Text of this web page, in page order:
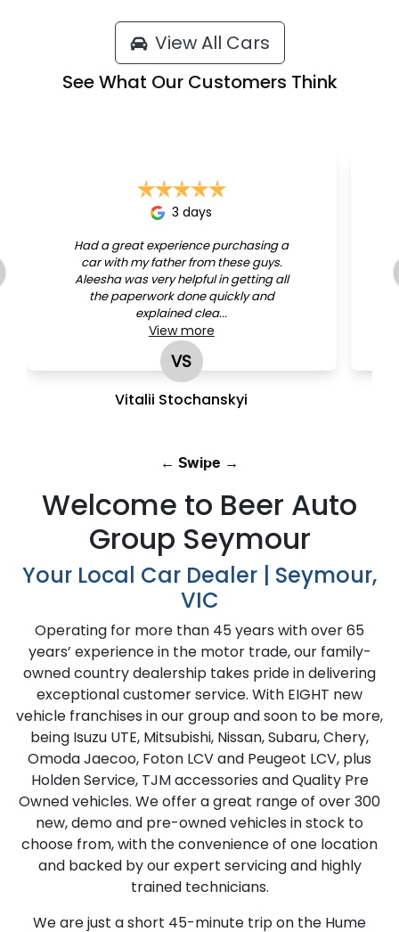
View All Cars
See What Our Customers Think
3 days
Had a great experience purchasing a
car with my father from these guys.
Aleesha was very helpful in getting all
the paperwork done quickly and
explained clea...
Viewmore
VS
Vitalii Stochanskyi
← Swipe →
Welcome to Beer Auto
Group Seymour
Your Local Car Dealer | Seymour,
VIC
Operating for more than 45 years with over 65
years’ experience in the motor trade, our family-
owned country dealership takes pride in delivering
exceptional customer service. With EIGHT new
vehicle franchises in our group and soon to be more,
being Isuzu UTE, Mitsubishi, Nissan, Subaru, Chery,
Omoda Jaecoo, Foton LCV and Peugeot LCV, plus
Holden Service, TJM accessories and Quality Pre
Owned vehicles. We offer a great range of over 300
new, demo and pre-owned vehicles in stock to
choose from, with the convenience of one location
and backed by our expert servicing and highly
trained technicians.
We are just a short 45-minute trip on the Hume